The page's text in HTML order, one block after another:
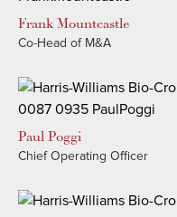
Frank Mountcastle
Co-Head of M&A
Paul Poggi
Chief Operating Officer